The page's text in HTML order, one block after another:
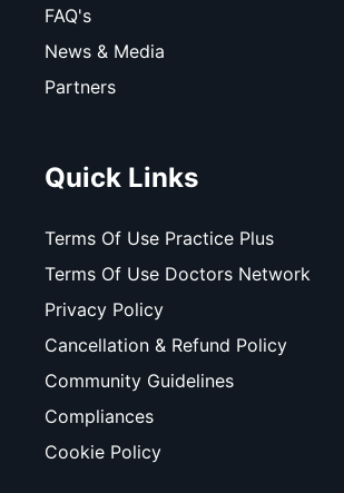
FAQ's
News & Media
Partners
Quick Links
Terms Of Use Practice Plus
Terms Of Use Doctors Network
Privacy Policy
Cancellation & Refund Policy
Community Guidelines
Compliances
Cookie Policy